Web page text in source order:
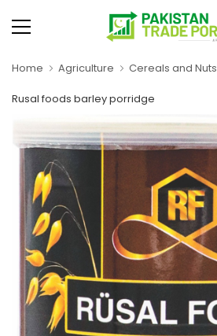
Home Agriculture Cereals and Nuts
Rusal foods barley porridge